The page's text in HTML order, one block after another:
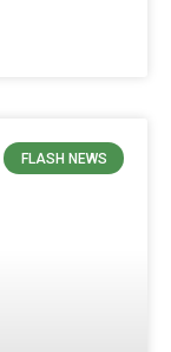
FLASH NEWS